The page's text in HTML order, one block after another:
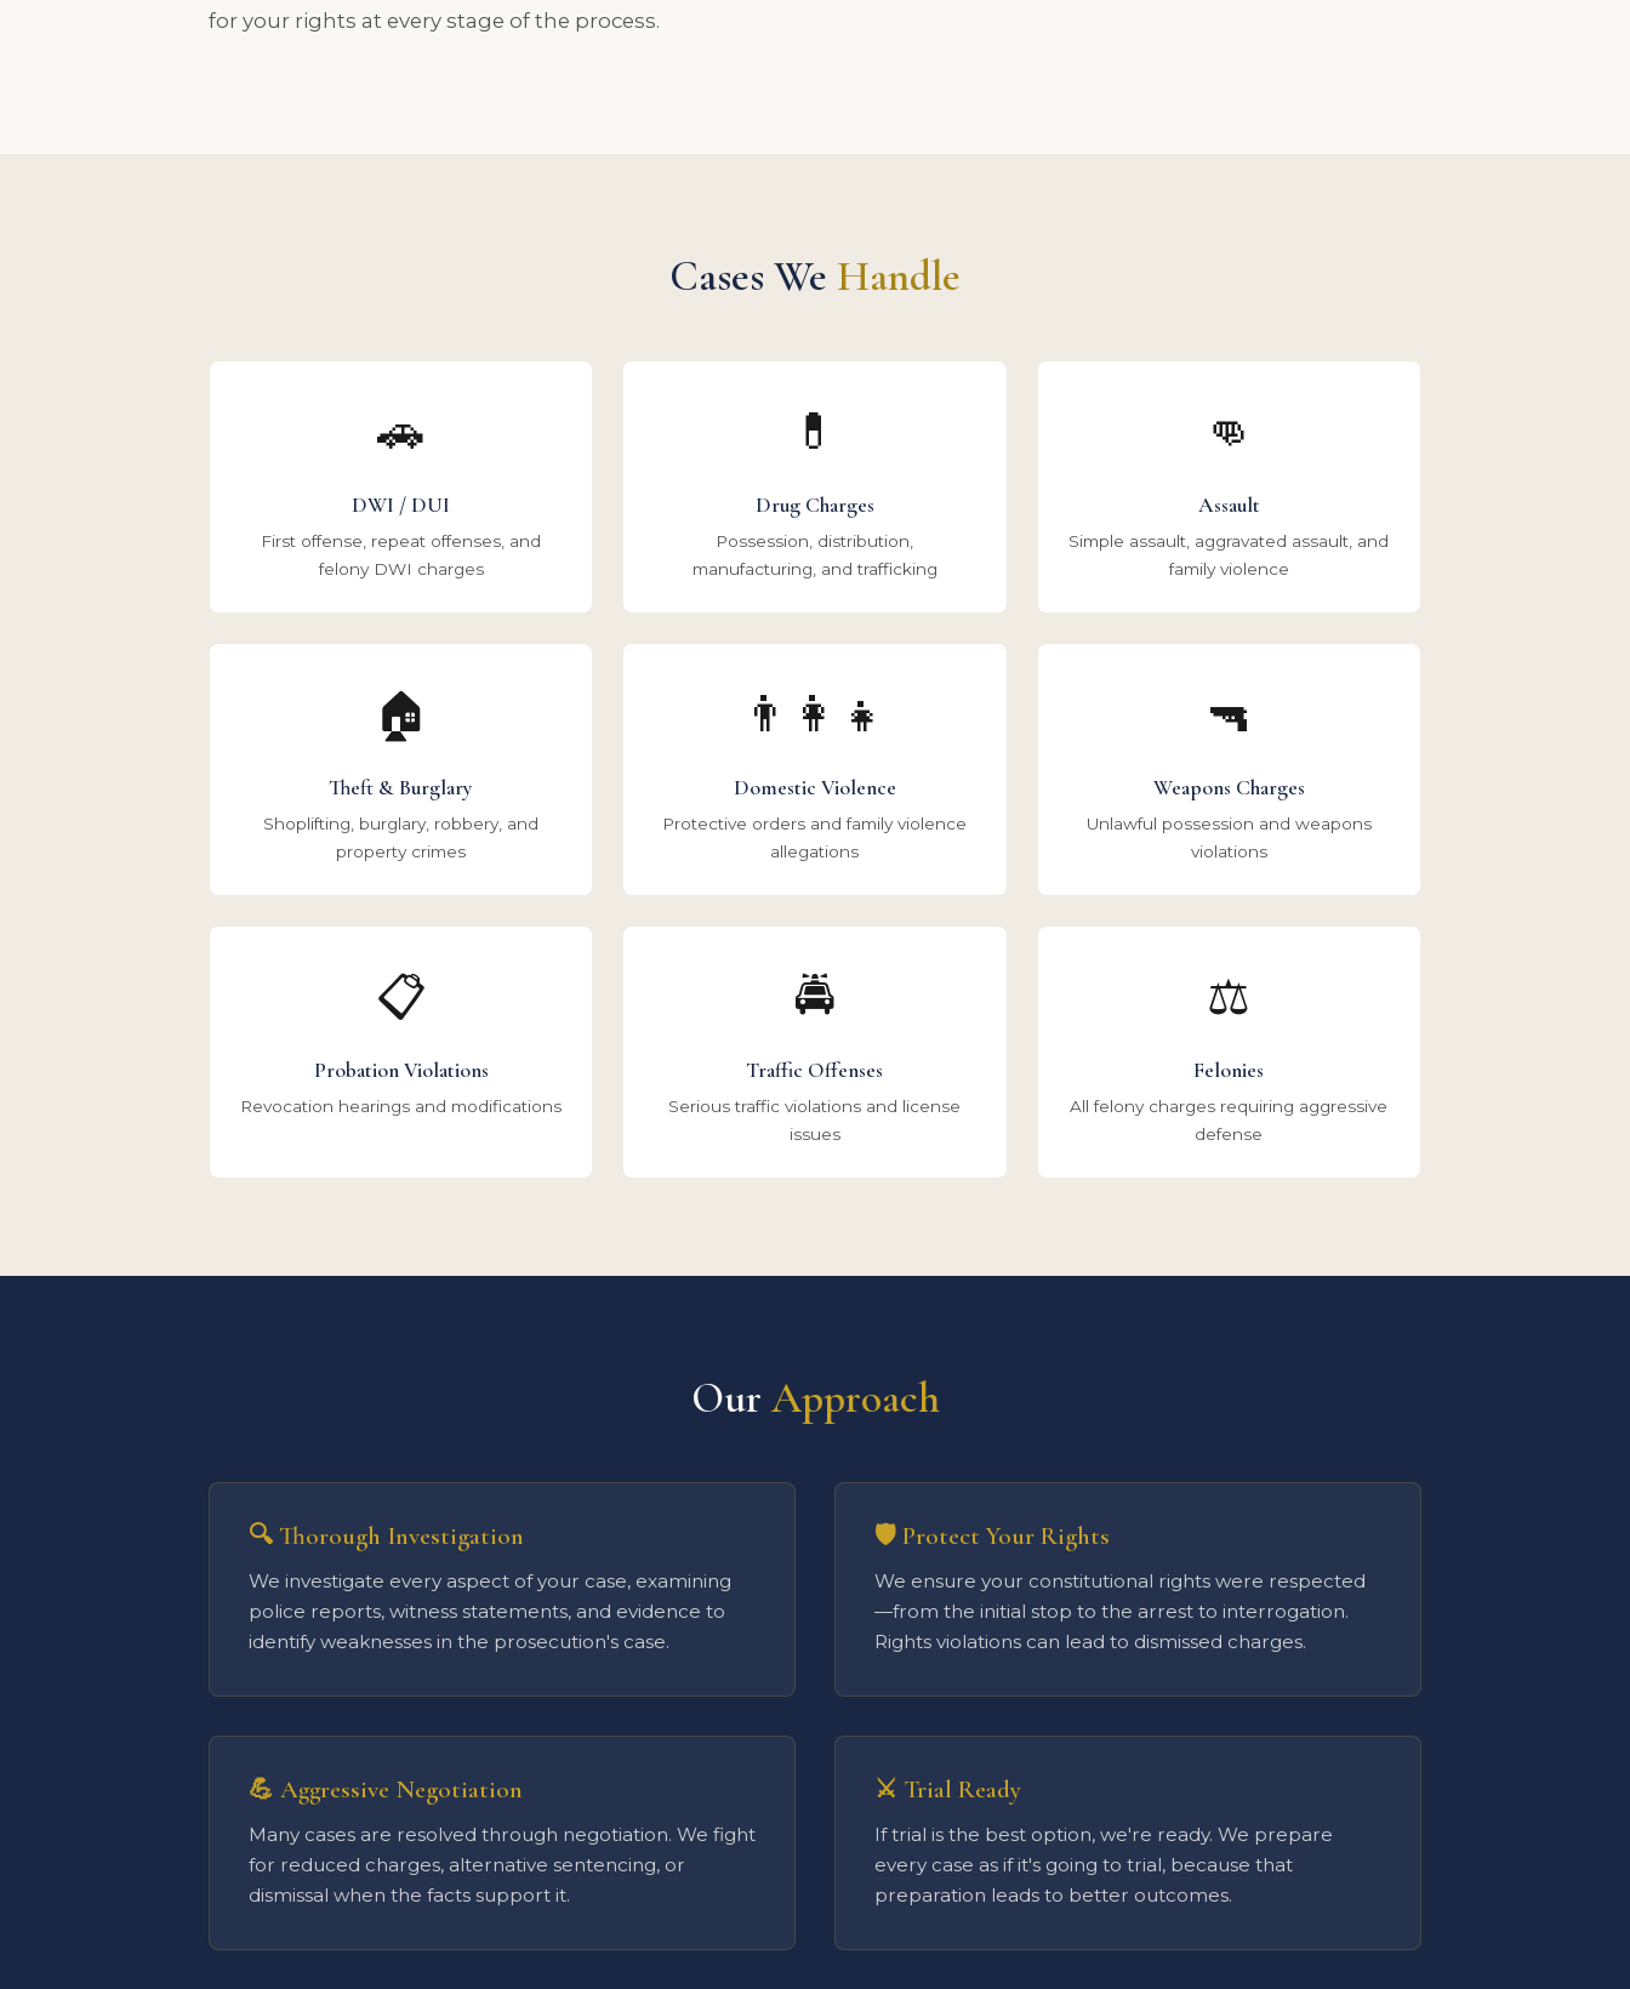
for your rights at every stage of the process.
Cases We Handle
🚗
DWI / DUI
First offense, repeat offenses, and
felony DWI charges
💊
Drug Charges
Possession, distribution,
manufacturing, and trafficking
👊
Assault
Simple assault, aggravated assault, and
family violence
🏠
Theft & Burglary
Shoplifting, burglary, robbery, and
property crimes
👨‍👩‍👧
Domestic Violence
Protective orders and family violence
allegations
🔫
Weapons Charges
Unlawful possession and weapons
violations
📋
Probation Violations
Revocation hearings and modifications
🚔
Traffic Offenses
Serious traffic violations and license
issues
⚖️
Felonies
All felony charges requiring aggressive
defense
OurApproach
🔍 Thorough Investigation
We investigate every aspect of your case, examining
police reports, witness statements, and evidence to
identify weaknesses in the prosecution's case.
🛡️ Protect Your Rights
We ensure your constitutional rights were respected
—from the initial stop to the arrest to interrogation.
Rights violations can lead to dismissed charges.
💪 Aggressive Negotiation
Many cases are resolved through negotiation. We fight
for reduced charges, alternative sentencing, or
dismissal when the facts support it.
⚔️ Trial Ready
If trial is the best option, we're ready. We prepare
every case as if it's going to trial, because that
preparation leads to better outcomes.